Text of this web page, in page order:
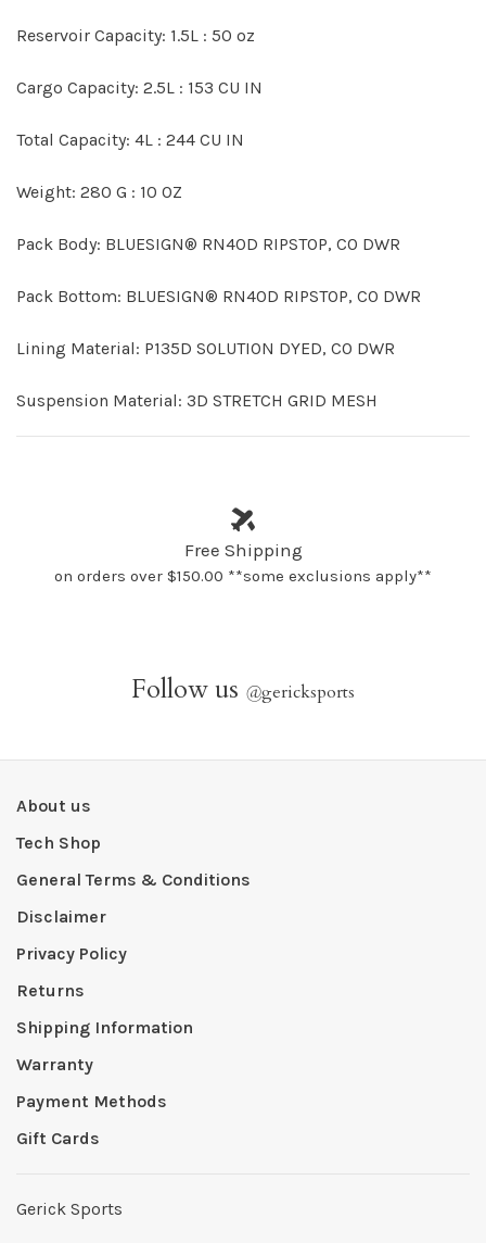
Reservoir Capacity: 1.5L : 50 oz
Cargo Capacity: 2.5L : 153 CU IN
Total Capacity: 4L : 244 CU IN
Weight: 280 G : 10 OZ
Pack Body: BLUESIGN® RN40D RIPSTOP, C0 DWR
Pack Bottom: BLUESIGN® RN40D RIPSTOP, C0 DWR
Lining Material: P135D SOLUTION DYED, C0 DWR
Suspension Material: 3D STRETCH GRID MESH
Free Shipping
on orders over $150.00 **some exclusions apply**
Follow us @gericksports
About us
Tech Shop
General Terms & Conditions
Disclaimer
Privacy Policy
Returns
Shipping Information
Warranty
Payment Methods
Gift Cards
Gerick Sports